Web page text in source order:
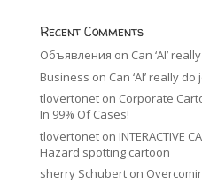
Recent Comments
Объявления on Can ‘AI’
Business on Can ‘AI’ really
tlovertoneton Corporate
In 99% Of Cases!
tlovertoneton INTERACTIVE
Hazard spotting cartoon
sherry Schuberton